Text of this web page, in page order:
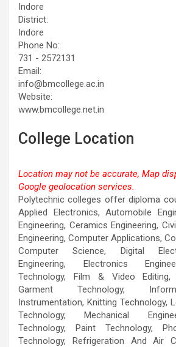
Indore
District:
Indore
Phone No:
731 - 2572131
Email:
info@bmcollege.ac.in
Website:
www.bmcollege.net.in
College Location
This page can't load Google
Do you own this website?
Location may not be accurate, Map
Google geolocation services.
Polytechnic colleges offer diploma
Applied Electronics, Automobile
Engineering, Ceramics Engineering,
Engineering, Computer Applications,
Computer Science, Digital
Engineering, Electronics
Technology, Film & Video Editing,
Garment Technology,
Instrumentation, Knitting Technology,
Technology, Mechanical
Technology, Paint Technology,
Technology, Refrigeration And Air